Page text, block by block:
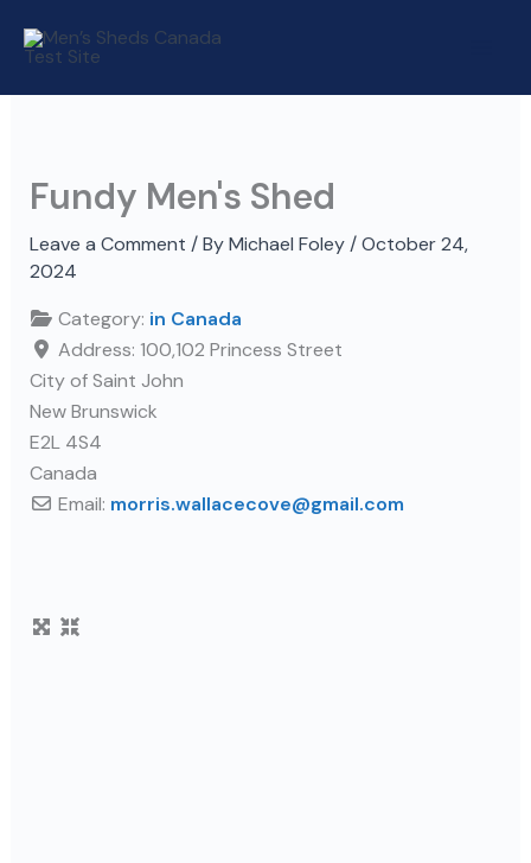
Fundy Men's Shed
Leave a Comment / By Michael Foley /October 24,
2024
Category: in Canada
Address: 100,102 Princess Street
City of Saint John
New Brunswick
E2L 4S4
Canada
Email: morris.wallacecove@gmail.com